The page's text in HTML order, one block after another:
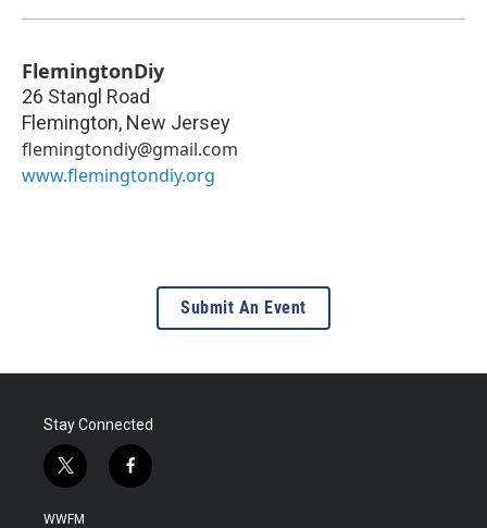
FlemingtonDiy
26 Stangl Road
Flemington, New Jersey
flemingtondiy@gmail.com
www.flemingtondiy.org
Submit An Event
Stay Connected
t
w
i
f
a
WWFM